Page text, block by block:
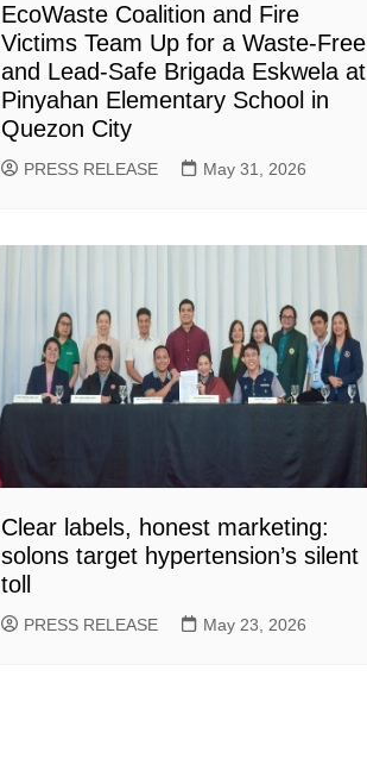
EcoWaste Coalition and Fire
Victims Team Up for a Waste-Free
and Lead-Safe Brigada Eskwela at
Pinyahan Elementary School in
Quezon City
PRESS RELEASE May 31, 2026
Clear labels, honest marketing:
solons target hypertension’s silent
toll
PRESS RELEASE May 23, 2026